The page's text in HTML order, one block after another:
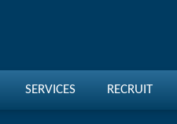
SERVICES RECRUIT